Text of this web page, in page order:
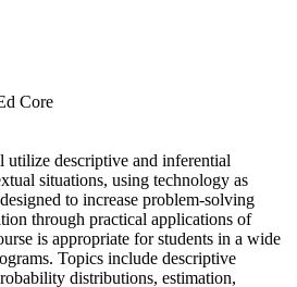
Core
utilize descriptive and inferential
situations, using technology as
to increase problem-solving
through practical applications of
is appropriate for students in a wide
Topics include descriptive
distributions, estimation,